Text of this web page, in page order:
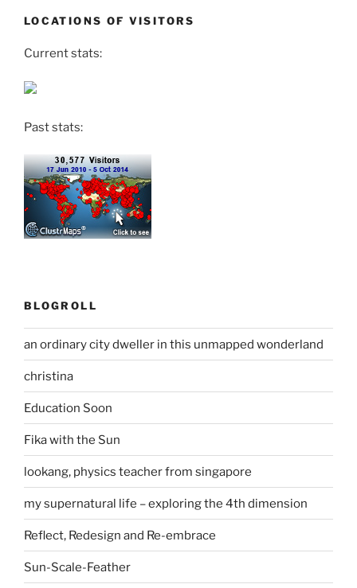
LOCATIONS OF VISITORS
Current stats:
Past stats:
BLOGROLL
an ordinary city dweller in this unmapped wonderland
christina
Education Soon
Fika with the Sun
lookang, physics teacher from singapore
my supernatural life – exploring the 4th dimension
Reflect, Redesign and Re-embrace
Sun-Scale-Feather